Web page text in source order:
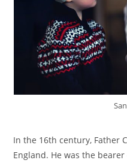
In the 16th century, Father
England. He was the